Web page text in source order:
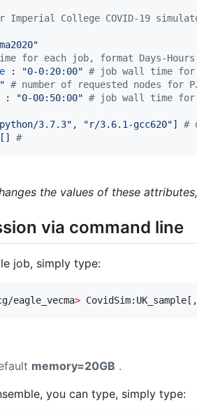
College COVID-19
"
for each job, format Days-
: "0-0:20:00" # job wall time for
" # number of requested nodes for
: "0-00:50:00" # job wall time for
3.7.3", "r/3.6.1-gcc620"] #
[] #
the values of these
via command line
job, simply type:
eagle_vecma>
memory=20GB .
you can type, simply type: